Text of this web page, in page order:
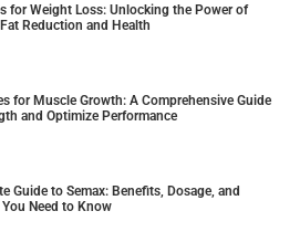
for Weight Loss: Unlocking the Power of
Reduction and Health
for Muscle Growth: A Comprehensive Guide
and Optimize Performance
Guide to Semax: Benefits, Dosage, and
Need to Know